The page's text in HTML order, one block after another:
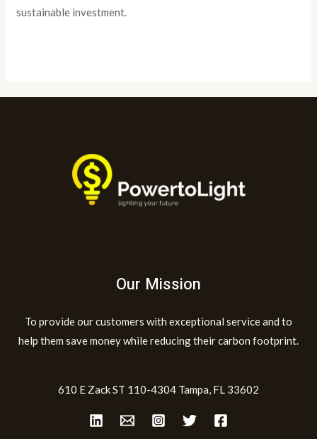
sustainable investment.
Our Mission
To provide our customers with exceptional service and to
help them save money while reducing their carbon footprint.
610 E Zack ST 110-4304 Tampa, FL 33602